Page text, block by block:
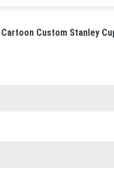
Custom Stanley